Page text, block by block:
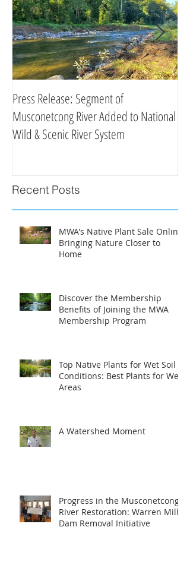
Press Release: Segment of
Musconetcong River Added to National
Wild & Scenic River System
Recent Posts
MWA's Native Plant Sale Online:
Bringing Nature Closer to
Home
Discover the Membership
Benefits of Joining the MWA
Membership Program
Top Native Plants for Wet Soil
Conditions: Best Plants for Wet
Areas
A Watershed Moment
Progress in the Musconetcong
River Restoration: Warren Mill
Dam Removal Initiative